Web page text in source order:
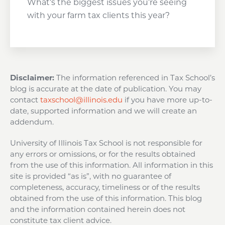
What’s the biggest issues you’re seeing
with your farm tax clients this year?
Disclaimer: The information referenced in Tax School’s
blog is accurate at the date of publication. You may
contact taxschool@illinois.edu if you have more up-to-
date, supported information and we will create an
addendum.
University of Illinois Tax School is not responsible for
any errors or omissions, or for the results obtained
from the use of this information. All information in this
site is provided “as is”, with no guarantee of
completeness, accuracy, timeliness or of the results
obtained from the use of this information. This blog
and the information contained herein does not
constitute tax client advice.